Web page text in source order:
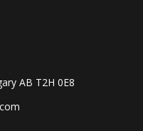
AB T2H 0E8